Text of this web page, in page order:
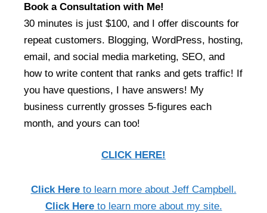
Book a Consultation with Me!
30 minutes is just $100, and I offer discounts for
repeat customers. Blogging, WordPress, hosting,
email, and social media marketing, SEO, and
how to write content that ranks and gets traffic! If
you have questions, I have answers! My
business currently grosses 5-figures each
month, and yours can too!
CLICK HERE!
Click Here to learn more about Jeff Campbell.
Click Hereto learn more about my site.